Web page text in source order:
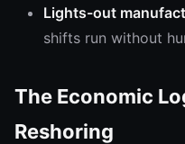
Lights-out
shifts run without
The Economic
Reshoring